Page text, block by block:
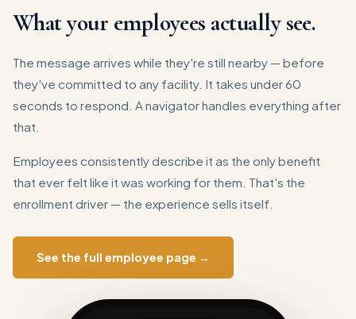
What your employees actually see.
The message arrives while they're still nearby — before
they've committed to any facility. It takes under 60
seconds to respond. A navigator handles everything after
that.
Employees consistently describe it as the only benefit
that ever felt like it was working for them. That's the
enrollment driver — the experience sells itself.
See the full employee page →